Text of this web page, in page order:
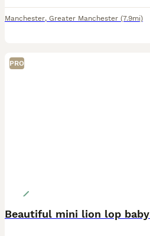
Manchester, Greater Manchester (7.9mi)
PRO
Beautiful mini lion lop